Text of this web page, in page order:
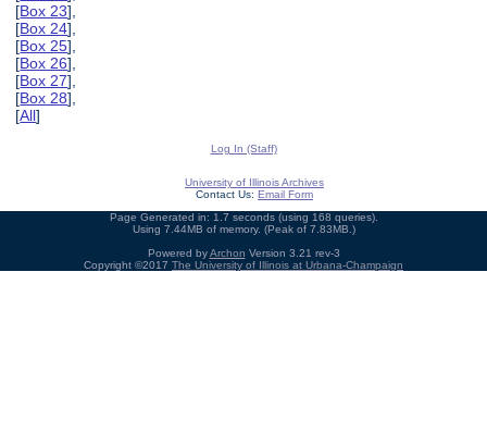
[Box 23],
[Box 24],
[Box 25],
[Box 26],
[Box 27],
[Box 28],
[All]
Log In (Staff)
University of Illinois Archives
Contact Us: Email Form
Page Generated in: 1.7 seconds (using 168 queries).
Using 7.44MB of memory. (Peak of 7.83MB.)
Powered byArchon Version 3.21 rev-3
Copyright ©2017 The University of Illinois at Urbana-Champaign